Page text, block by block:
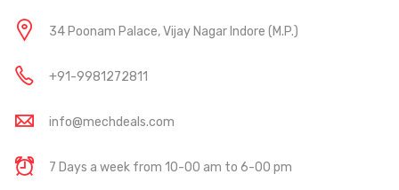
34 Poonam Palace, Vijay Nagar Indore (M.P.)
+91-9981272811
info@mechdeals.com
7 Days a week from 10-00 am to 6-00 pm